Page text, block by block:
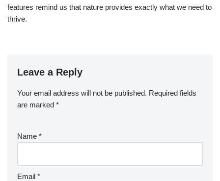
features remind us that nature provides exactly what we need to
thrive.
Leave a Reply
Your email address will not be published. Required fields
are marked *
Name *
Email *